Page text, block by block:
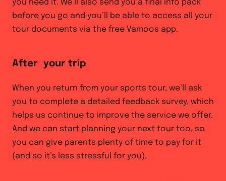
you need it. We’ll also send you a final info pack
before you go and you’ll be able to access all your
tour documents via the free Vamoos app.
After your trip
When you return from your sports tour, we’ll ask
you to complete a detailed feedback survey, which
helps us continue to improve the service we offer.
And we can start planning your next tour too, so
you can give parents plenty of time to pay for it
(and so it’s less stressful for you).